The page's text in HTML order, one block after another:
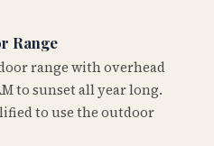
Range
range with overhead
to sunset all year long.
to use the outdoor